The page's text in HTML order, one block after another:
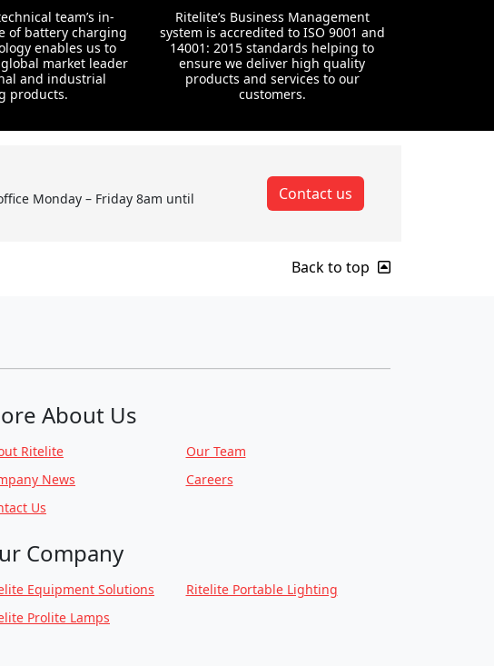
team’s in-
of battery charging
enables us to
market leader
and industrial
products.
Ritelite’s Business Management
system is accredited to ISO 9001 and
14001: 2015 standards helping to
ensure we deliver high quality
products and services to our
customers.
Monday – Friday 8am until
Contact us
Back to top
About Us
Ritelite
News
Us
Our Team
Careers
Company
Equipment Solutions
Prolite Lamps
Ritelite Portable Lighting